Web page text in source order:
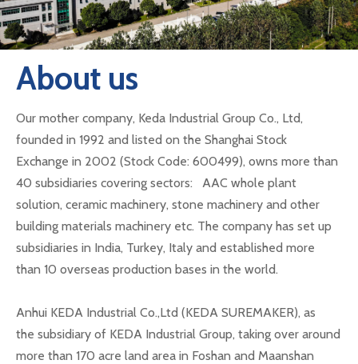
About us
Our mother company, Keda Industrial Group Co., Ltd,
founded in 1992 and listed on the Shanghai Stock
Exchange in 2002 (Stock Code: 600499), owns more than
40 subsidiaries covering sectors: AAC whole plant
solution, ceramic machinery, stone machinery and other
building materials machinery etc. The company has set up
subsidiaries in India, Turkey, Italy and established more
than 10 overseas production bases in the world.
Anhui KEDA Industrial Co.,Ltd (KEDA SUREMAKER), as
the subsidiary of KEDA Industrial Group, taking over around
more than 170 acre land area in Foshan and Maanshan